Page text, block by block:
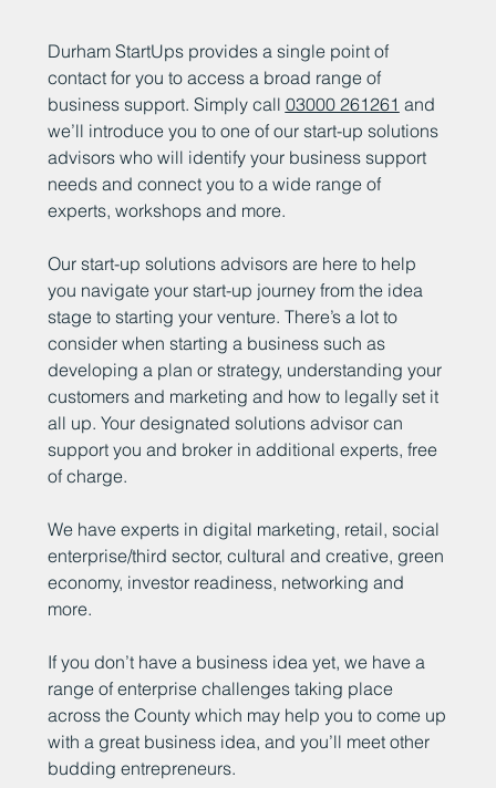
Durham StartUps provides a single point of
contact for you to access a broad range of
business support. Simply call 03000 261261 and
we’ll introduce you to one of our start-up solutions
advisors who will identify your business support
needs and connect you to a wide range of
experts, workshops and more.
Our start-up solutions advisors are here to help
you navigate your start-up journey from the idea
stage to starting your venture. There’s a lot to
consider when starting a business such as
developing a plan or strategy, understanding your
customers and marketing and how to legally set it
all up. Your designated solutions advisor can
support you and broker in additional experts, free
of charge.
We have experts in digital marketing, retail, social
enterprise/third sector, cultural and creative, green
economy, investor readiness, networking and
more.
If you don’t have a business idea yet, we have a
range of enterprise challenges taking place
across the County which may help you to come up
with a great business idea, and you’ll meet other
budding entrepreneurs.